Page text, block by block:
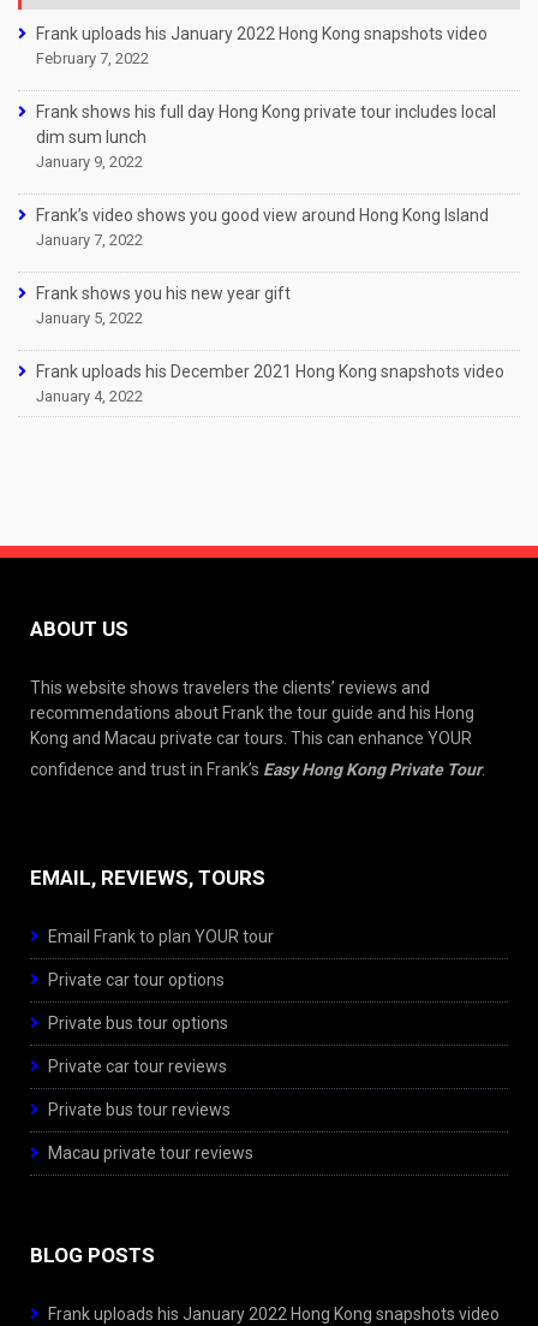
Frank uploads his January 2022 Hong Kong snapshots video
February 7, 2022
Frank shows his full day Hong Kong private tour includes local
dim sum lunch
January 9, 2022
Frank’s video shows you good view around Hong Kong Island
January 7, 2022
Frank shows you his new year gift
January 5, 2022
Frank uploads his December 2021 Hong Kong snapshots video
January 4, 2022
ABOUT US
This website shows travelers the clients’ reviews and
recommendations about Frank the tour guide and his Hong
Kong and Macau private car tours. This can enhance YOUR
confidence and trust in Frank’s Easy Hong Kong Private Tour.
EMAIL, REVIEWS, TOURS
Email Frank to plan YOUR tour
Private car tour options
Private bus tour options
Private car tour reviews
Private bus tour reviews
Macau private tour reviews
BLOG POSTS
Frank uploads his January 2022 Hong Kong snapshots video